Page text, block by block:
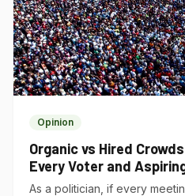
Opinion
Organic vs Hired
Every Voter and
Understand
As a politician, if every